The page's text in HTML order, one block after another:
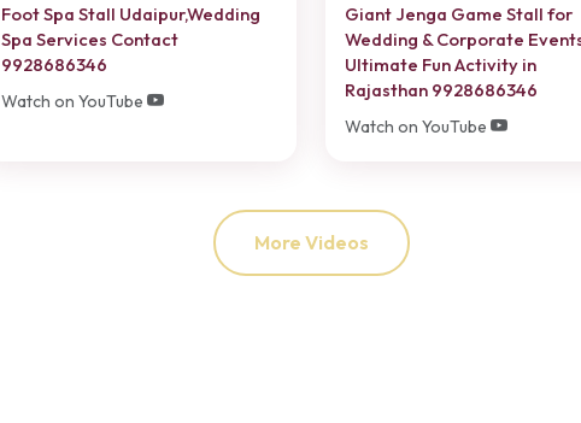
Foot Spa Stall Udaipur,Wedding
Spa Services Contact
9928686346
Watch on YouTube
Giant Jenga Game Stall for
Wedding & Corporate
Ultimate Fun Activity in
Rajasthan 9928686346
Watch on YouTube
More Videos